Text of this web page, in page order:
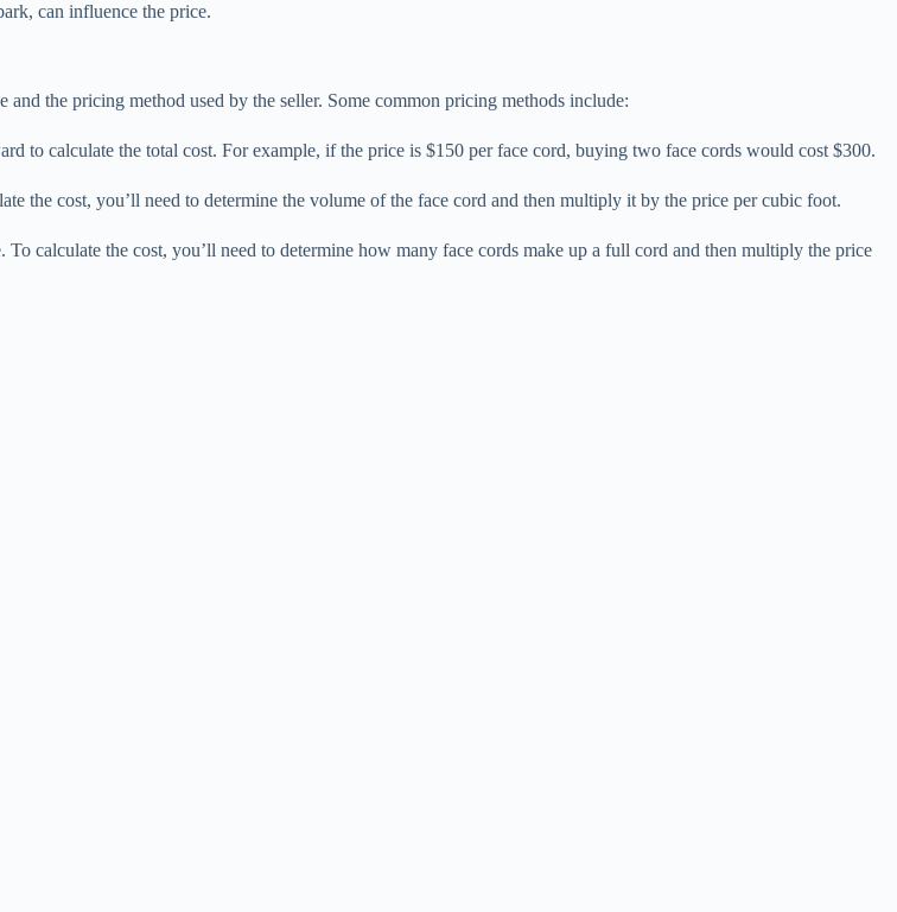
can influence the price.
the pricing method used by the seller. Some common pricing methods include:
to calculate the total cost. For example, if the price is $150 per face cord, buying two face cords would cost $300.
the cost, you’ll need to determine the volume of the face cord and then multiply it by the price per cubic foot.
To calculate the cost, you’ll need to determine how many face cords make up a full cord and then multiply the price